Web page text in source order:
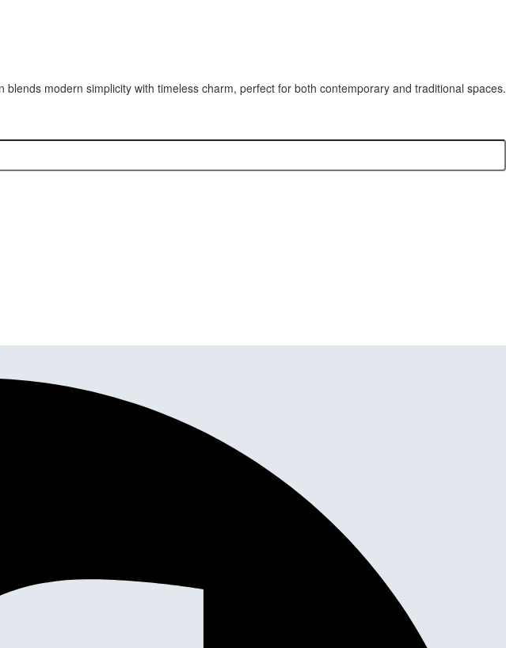
modern simplicity with timeless charm, perfect for both contemporary and traditional spaces.
Custom Cabinets,